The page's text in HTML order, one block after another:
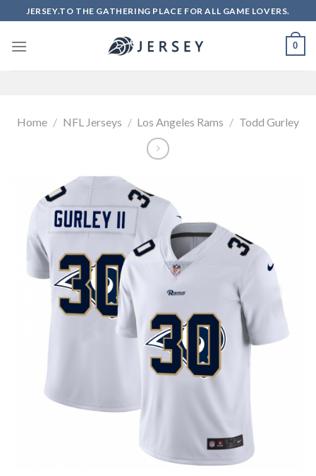
to
content
JERSEY.TO THE GATHERING PLACE FOR ALL GAME LOVERS.
0
Home / NFL Jerseys / Los Angeles Rams / Todd Gurley